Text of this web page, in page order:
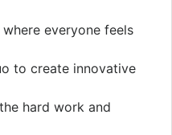
everyone feels
to create innovative
hard work and